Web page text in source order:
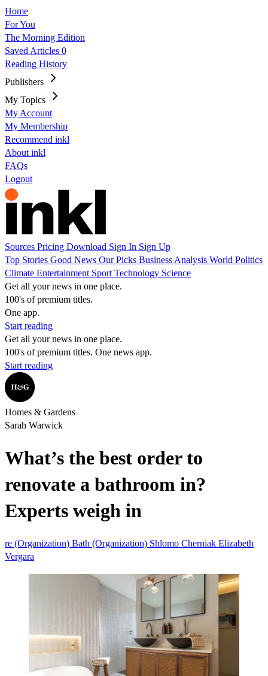
Home
For You
The Morning Edition
Saved Articles 0
Reading History
Publishers
My Topics
My Account
My Membership
Recommend inkl
About inkl
FAQs
Logout
Sources Pricing Download Sign In Sign Up
Top Stories Good News Our Picks Business Analysis World Politics
Climate Entertainment Sport Technology Science
Get all your news in one place.
100's of premium titles.
One app.
Start reading
Get all your news in one place.
100's of premium titles. One news app.
Start reading
Homes & Gardens
Sarah Warwick
What’s the best order to
renovate a bathroom in?
Experts weigh in
re (Organization) Bath (Organization) Shlomo Cherniak Elizabeth
Vergara